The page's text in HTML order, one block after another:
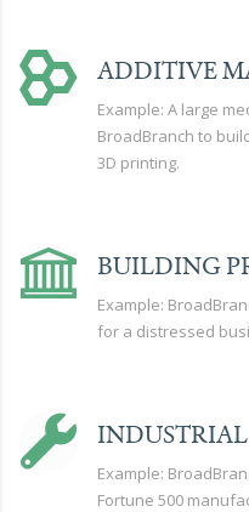
ADDITIVE
Example: A large
BroadBranch to
3D printing.
BUILDING
Example:
for a distressed
Example:
Fortune 500